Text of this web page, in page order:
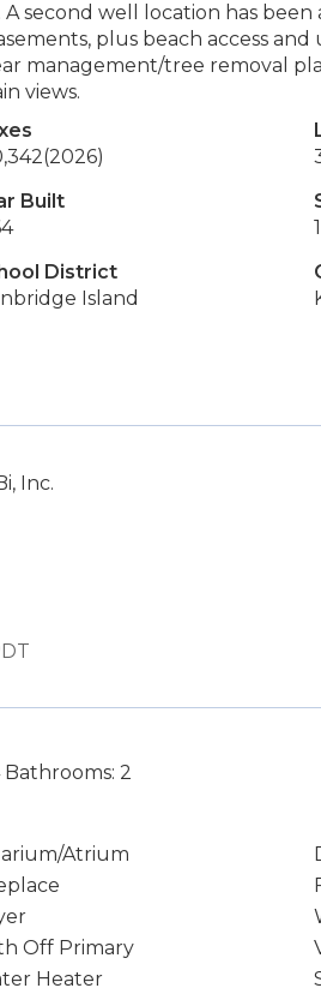
second well location has been
plus beach access
management/tree removal
views.
(2026)
Built
District
Island
Inc.
Bathrooms: 2
Atrium
Off Primary
Heater